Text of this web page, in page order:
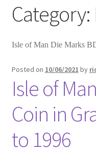
Category:
Isle of Man Die Marks
Posted on 10/06/2021 by
Isle of
Coin in
to 1996